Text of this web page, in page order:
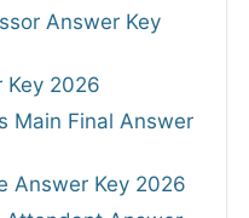
Answer Key
Key 2026
Main Final Answer
Answer Key 2026